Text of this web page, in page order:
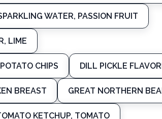
WATER, PASSION FRUIT
LIME
CHIPS DILL PICKLE
BREAST GREAT NORTHERN
KETCHUP, TOMATO